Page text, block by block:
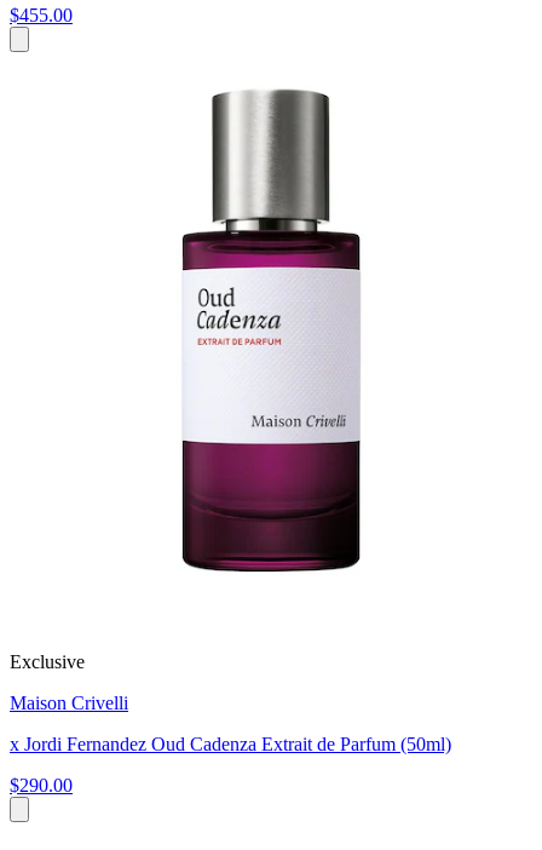
$455.00
Exclusive
Maison Crivelli
x Jordi Fernandez Oud Cadenza Extrait de Parfum (50ml)
$290.00